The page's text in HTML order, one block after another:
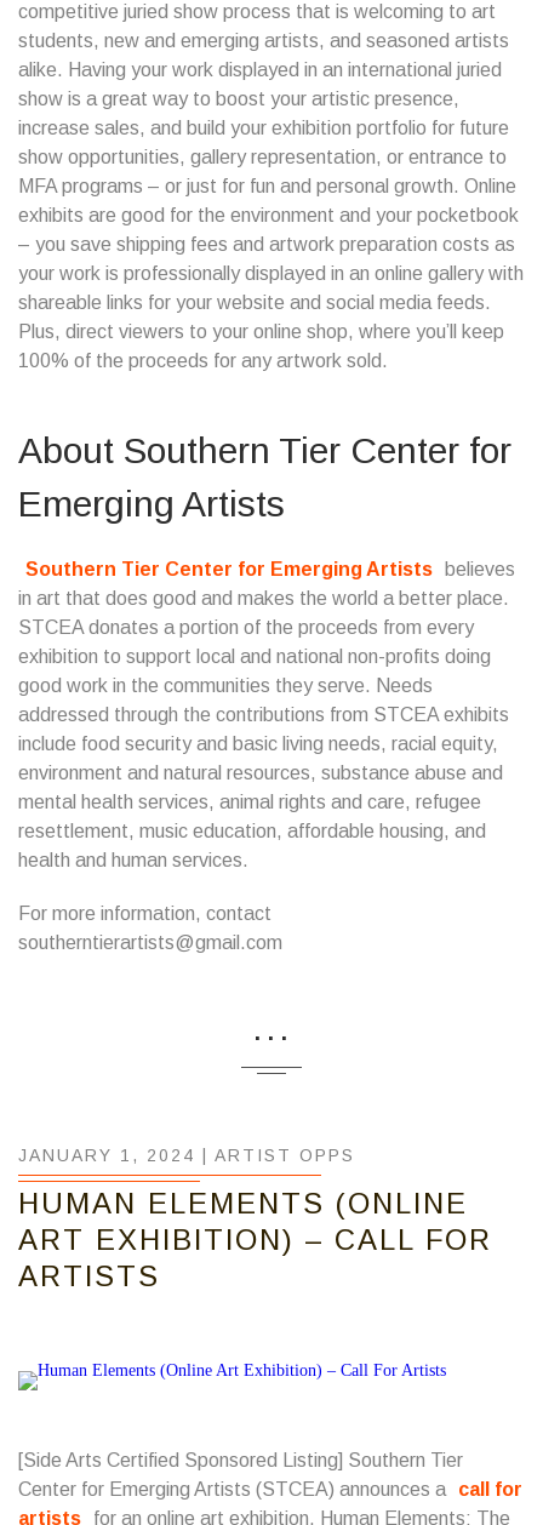
competitive juried show process that is welcoming to art
students, new and emerging artists, and seasoned artists
alike. Having your work displayed in an international juried
show is a great way to boost your artistic presence,
increase sales, and build your exhibition portfolio for future
show opportunities, gallery representation, or entrance to
MFA programs – or just for fun and personal growth. Online
exhibits are good for the environment and your pocketbook
– you save shipping fees and artwork preparation costs as
your work is professionally displayed in an online gallery with
shareable links for your website and social media feeds.
Plus, direct viewers to your online shop, where you’ll keep
100% of the proceeds for any artwork sold.
About Southern Tier Center for
Emerging Artists
Southern Tier Center for Emerging Artists
believes
in art that does good and makes the world a better place.
STCEA donates a portion of the proceeds from every
exhibition to support local and national non-profits doing
good work in the communities they serve. Needs
addressed through the contributions from STCEA exhibits
include food security and basic living needs, racial equity,
environment and natural resources, substance abuse and
mental health services, animal rights and care, refugee
resettlement, music education, affordable housing, and
health and human services.
For more information, contact
southerntierartists@gmail.com
...
JANUARY 1, 2024 | ARTIST OPPS
HUMAN ELEMENTS (ONLINE
ART EXHIBITION) – CALL FOR
ARTISTS
[Side Arts Certified Sponsored Listing] Southern Tier
Center for Emerging Artists (STCEA) announces a
call for
artists
for an online art exhibition, Human Elements: The